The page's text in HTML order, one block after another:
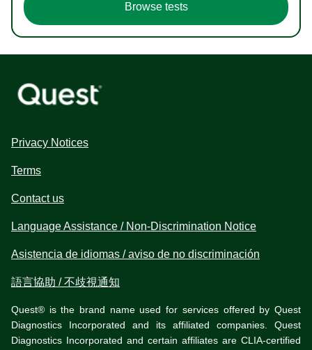
Browse tests
Privacy Notices
Terms
Contact us
Language Assistance / Non-Discrimination Notice
Asistencia de idiomas / aviso de no discriminación
語言協助 / 不歧視通知
Quest® is the brand name used for services offered by Quest
Diagnostics Incorporated and its affiliated companies. Quest
Diagnostics Incorporated and certain affiliates are CLIA-certified